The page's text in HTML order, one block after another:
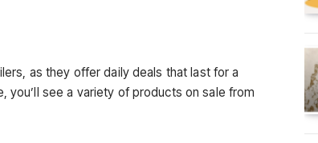
as they offer daily deals that last for a
you’ll see a variety of products on sale from